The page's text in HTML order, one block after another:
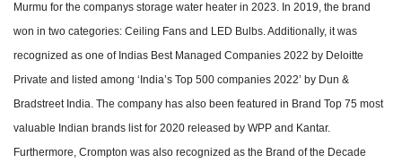
Murmu for the companys storage water heater in 2023. In 2019, the brand
won in two categories: Ceiling Fans and LED Bulbs. Additionally, it was
recognized as one of Indias Best Managed Companies 2022 by Deloitte
Private and listed among ‘India’s Top 500 companies 2022’ by Dun &
Bradstreet India. The company has also been featured in Brand Top 75 most
valuable Indian brands list for 2020 released by WPP and Kantar.
Furthermore, Crompton was also recognized as the Brand of the Decade